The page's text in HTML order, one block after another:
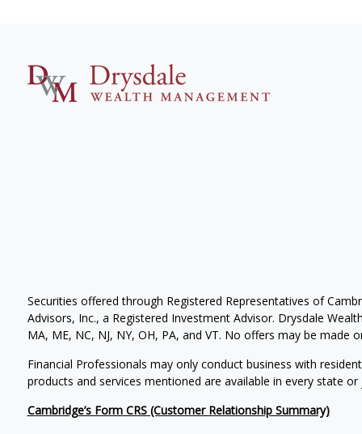
Securities offered through Registered Representatives of
Advisors, Inc., a Registered Investment Advisor. Drysdale
MA, ME, NC, NJ, NY, OH, PA, and VT. No offers may be
Financial Professionals may only conduct business with
products and services mentioned are available in every state or
Cambridge’s Form CRS (Customer Relationship Summary)